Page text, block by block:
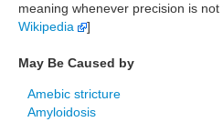
meaning whenever precision is
Wikipedia
]
May Be Caused by
Amebic stricture
Amyloidosis